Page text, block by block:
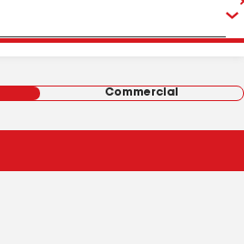
Commercial